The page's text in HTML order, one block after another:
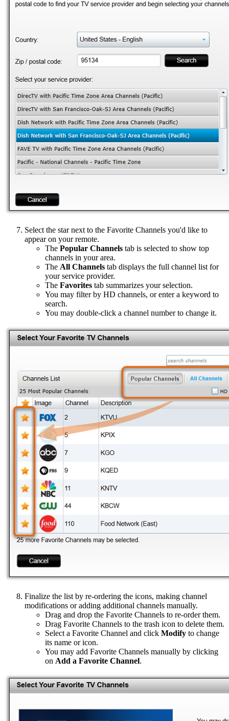
Select the star next to the Favorite Channels you'd like to
appear on your remote.
The Popular Channels tab is selected to show top
channels in your area.
The All Channels tab displays the full channel list for
your service provider.
The Favorites tab summarizes your selection.
You may filter by HD channels, or enter a keyword to
search.
You may double-click a channel number to change it.
Finalize the list by re-ordering the icons, making channel
modifications or adding additional channels manually.
Drag and drop the Favorite Channels to re-order them.
Drag Favorite Channels to the trash icon to delete them.
Select a Favorite Channel and click Modify to change
its name or icon.
You may add Favorite Channels manually by clicking
on Add a Favorite Channel.